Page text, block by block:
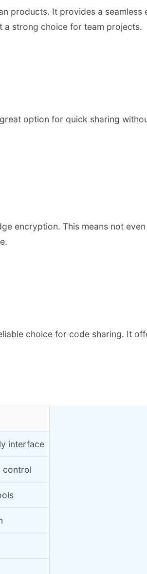
products. It provides a
a strong choice for team projects.
option for quick sharing
encryption. This means not
choice for code sharing. It
interface
control